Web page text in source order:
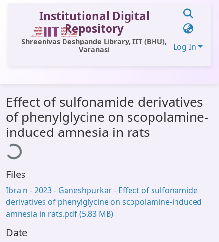
Institutional Digital
Repository
Shreenivas Deshpande Library, IIT (BHU),
Varanasi
Log In
All of DSpace
Statistics
Library Website
OPAC
Window (ERMS)
Contact Us
Effect of sulfonamide derivatives
of phenylglycine on scopolamine-
induced amnesia in rats
Loading...
Files
Ibrain - 2023 - Ganeshpurkar - Effect of sulfonamide
derivatives of phenylglycine on scopolamine‐induced
amnesia in rats.pdf(5.83 MB)
Date